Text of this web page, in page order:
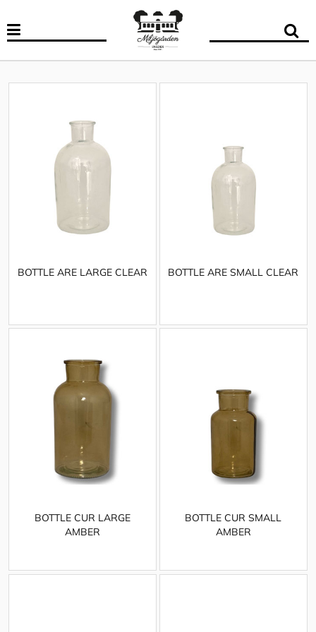
BOTTLE ARE LARGE CLEAR BOTTLE ARE SMALL CLEAR
BOTTLE CUR LARGE
AMBER
BOTTLE CUR SMALL
AMBER